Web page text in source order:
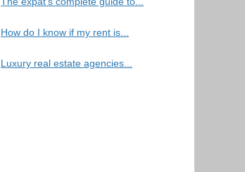
How do I know if my rent is...
Luxury real estate agencies...